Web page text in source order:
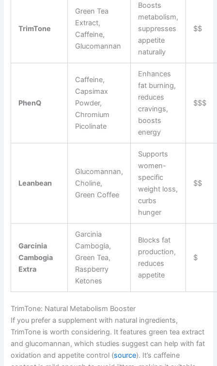
TrimTone
Green Tea
Extract,
Caffeine,
Glucomannan
Boosts
metabolism,
suppresses
appetite
naturally
$$
PhenQ
Caffeine,
Capsimax
Powder,
Chromium
Picolinate
Enhances
fat burning,
reduces
cravings,
boosts
energy
$$$
Leanbean
Glucomannan,
Choline,
Green Coffee
Supports
women-
specific
weight loss,
curbs
hunger
$$
Garcinia
Cambogia
Extra
Garcinia
Cambogia,
Green Tea,
Raspberry
Ketones
Blocks fat
production,
reduces
appetite
$
TrimTone: Natural Metabolism Booster
If you prefer a supplement with natural ingredients,
TrimTone is worth considering. It features green tea extract
and glucomannan, which studies suggest can help with fat
oxidation and appetite control (source). It’s caffeine